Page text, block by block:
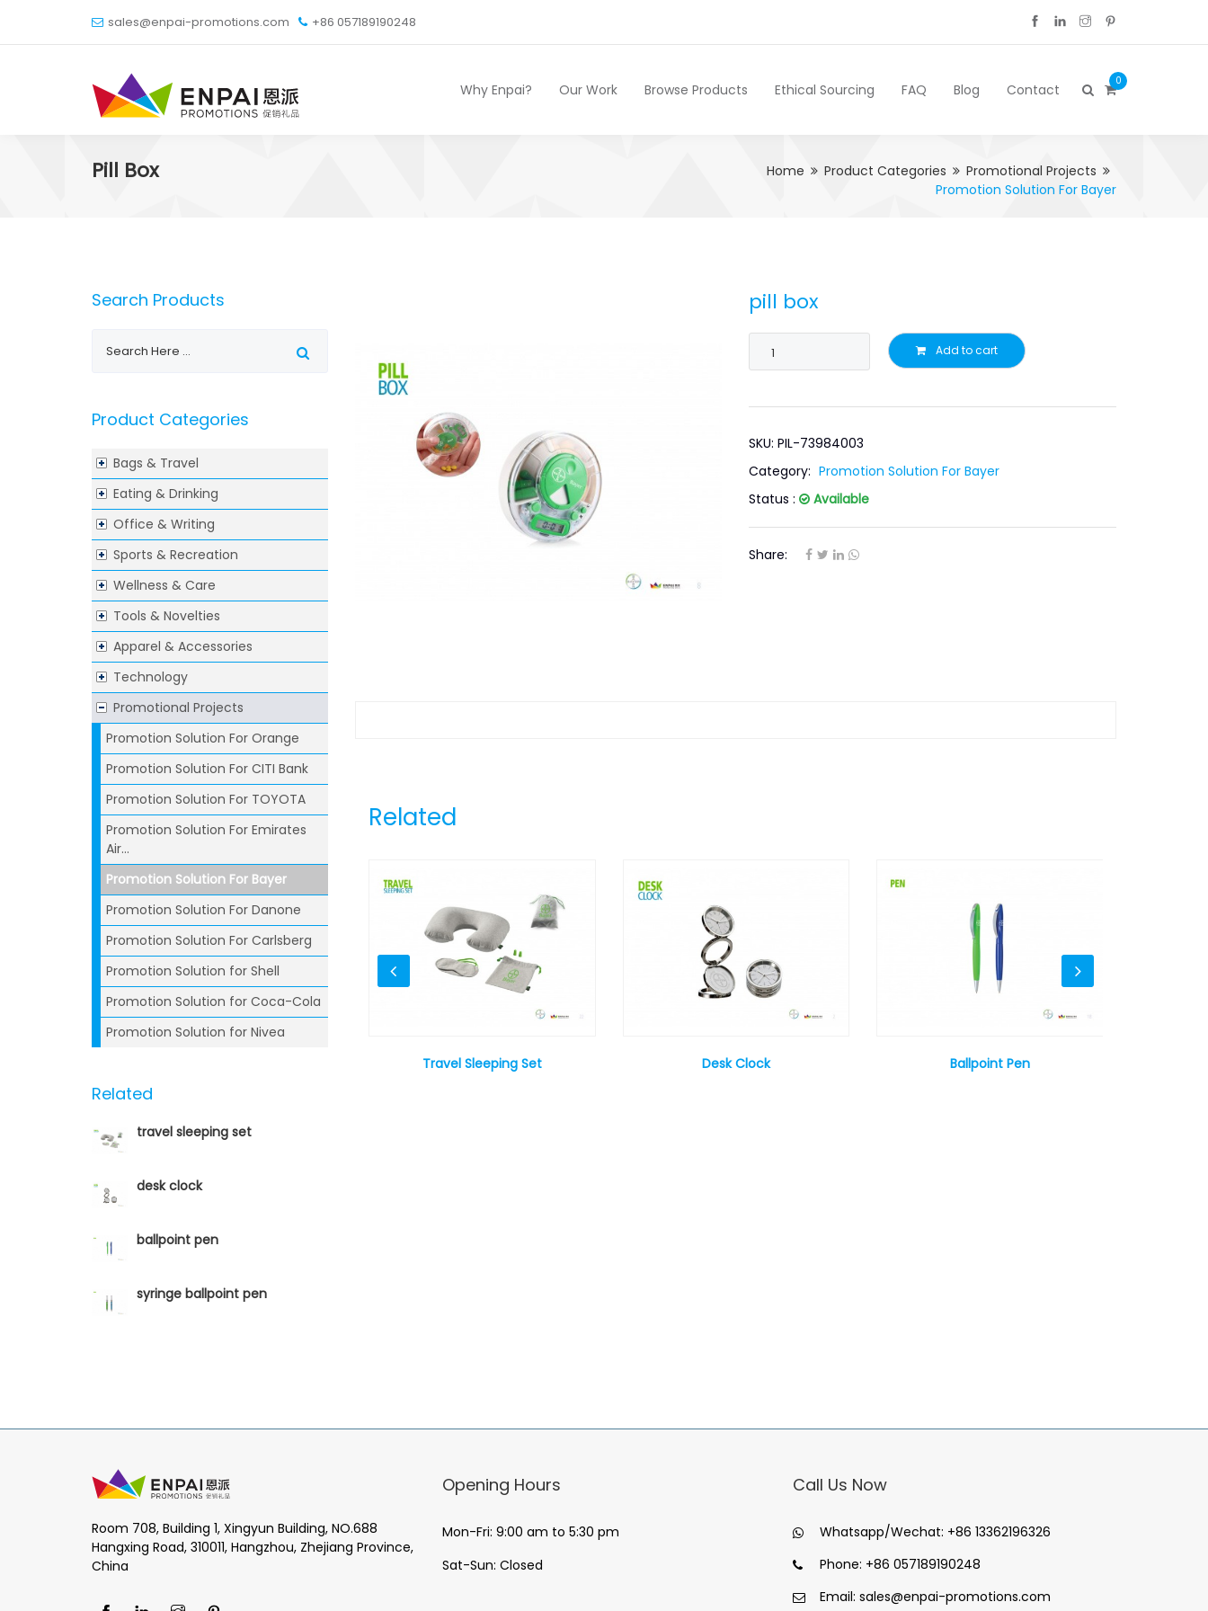
sales@enpai-promotions.com +86 057189190248
Why Enpai? Our Work Browse Products Ethical Sourcing FAQ Blog Contact
0
Pill Box Home Product Categories
Promotional Projects
Promotion Solution For Bayer
Search Products
Product Categories
Bags & Travel
Eating & Drinking
Office & Writing
Sports & Recreation
Wellness & Care
Tools & Novelties
Apparel & Accessories
Technology
Promotional Projects
Promotion Solution For Orange
Promotion Solution For CITI Bank
Promotion Solution For TOYOTA
Promotion Solution For Emirates
Air...
Promotion Solution For Bayer
Promotion Solution For Danone
Promotion Solution For Carlsberg
Promotion Solution for Shell
Promotion Solution for Coca-Cola
Promotion Solution for Nivea
Related
travel sleeping set
desk clock
ballpoint pen
syringe ballpoint pen
pill box
Add to cart
SKU: PIL-73984003
Category: Promotion Solution For Bayer
Status :
Available
Share:
Related
Travel Sleeping Set Desk Clock Ballpoint Pen
Room 708, Building 1, Xingyun Building, NO.688
Hangxing Road, 310011, Hangzhou, Zhejiang Province,
China
Opening Hours
Mon-Fri: 9:00 am to 5:30 pm
Sat-Sun: Closed
Call Us Now
Whatsapp/Wechat: +86 13362196326
Phone: +86 057189190248
Email: sales@enpai-promotions.com